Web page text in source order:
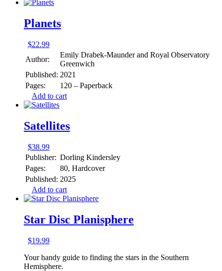
Planets
$22.99
Author:
Emily Drabek-Maunder and Royal Observatory
Greenwich
Published: 2021
Pages:
120 – Paperback
Add to cart
Satellites
$38.99
Publisher: Dorling Kindersley
Pages:
80, Hardcover
Published: 2025
Add to cart
Star Disc Planisphere
$19.99
Your handy guide to finding the stars in the Southern
Hemisphere.